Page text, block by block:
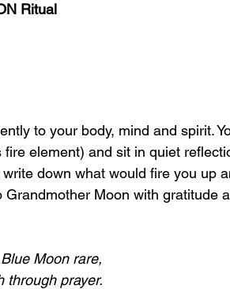
Ritual
to your body, mind and spirit.
element) and sit in quiet
down what would fire you up
Moon with gratitude
Moon rare,
through prayer.